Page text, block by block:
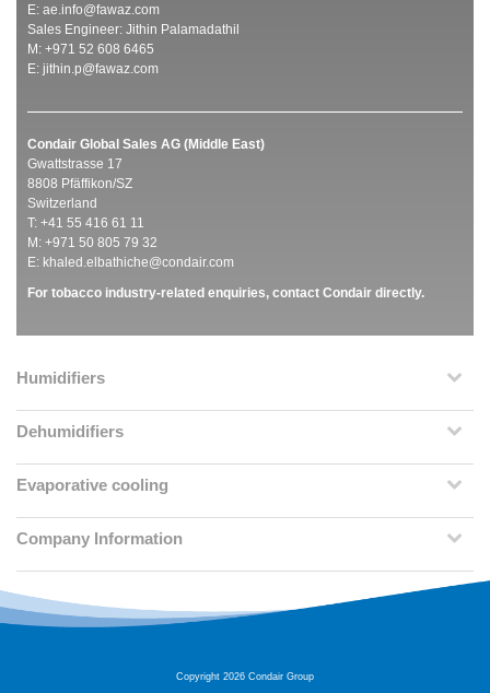
E: ae.info@fawaz.com
Sales Engineer: Jithin Palamadathil
M: +971 52 608 6465
E: jithin.p@fawaz.com
Condair Global Sales AG (Middle East)
Gwattstrasse 17
8808 Pfäffikon/SZ
Switzerland
T: +41 55 416 61 11
M: +971 50 805 79 32
E: khaled.elbathiche@condair.com
For tobacco industry-related enquiries, contact Condair directly.
Humidifiers
Dehumidifiers
Evaporative cooling
Company Information
Copyright 2026 Condair Group